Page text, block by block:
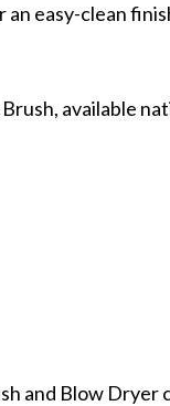
easy-clean
available
and Blow Dryer